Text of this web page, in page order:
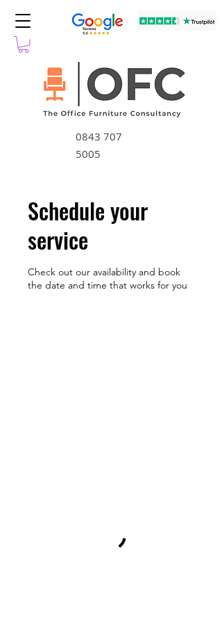
0843 707
5005
Schedule your
service
Check out our availability and book
the date and time that works for you